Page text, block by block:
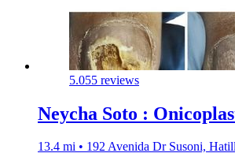
5.055 reviews
Neycha Soto :
13.4 mi • 192 Avenida Dr Susoni,